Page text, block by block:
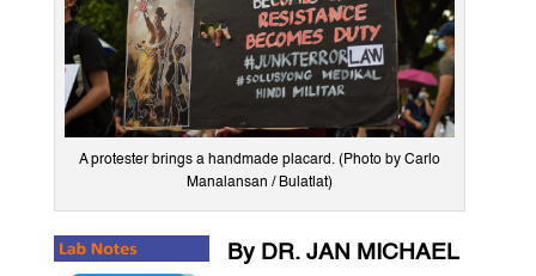
A protester brings a handmade placard. (Photo by Carlo
Manalansan / Bulatlat)
By DR. JAN MICHAEL